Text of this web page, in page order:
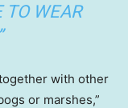
TO WEAR
with other
or marshes,”